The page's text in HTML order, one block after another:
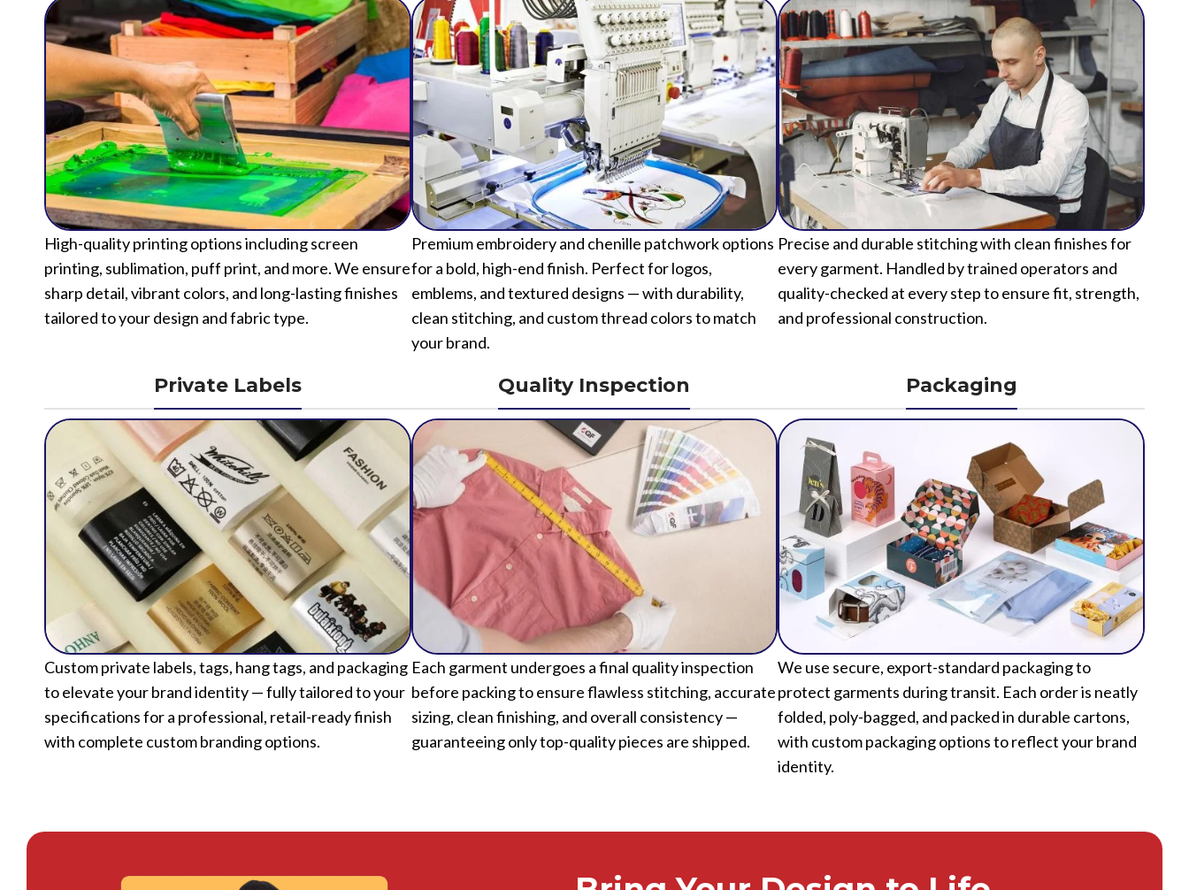
High-quality printing options including screen
printing, sublimation, puff print, and more. We ensure
sharp detail, vibrant colors, and long-lasting finishes
tailored to your design and fabric type.
Premium embroidery and chenille patchwork options
for a bold, high-end finish. Perfect for logos,
emblems, and textured designs — with durability,
clean stitching, and custom thread colors to match
your brand.
Precise and durable stitching with clean finishes for
every garment. Handled by trained operators and
quality-checked at every step to ensure fit, strength,
and professional construction.
Private Labels
Custom private labels, tags, hang tags, and packaging
to elevate your brand identity — fully tailored to your
specifications for a professional, retail-ready finish
with complete custom branding options.
Quality Inspection
Each garment undergoes a final quality inspection
before packing to ensure flawless stitching, accurate
sizing, clean finishing, and overall consistency —
guaranteeing only top-quality pieces are shipped.
Packaging
We use secure, export-standard packaging to
protect garments during transit. Each order is neatly
folded, poly-bagged, and packed in durable cartons,
with custom packaging options to reflect your brand
identity.